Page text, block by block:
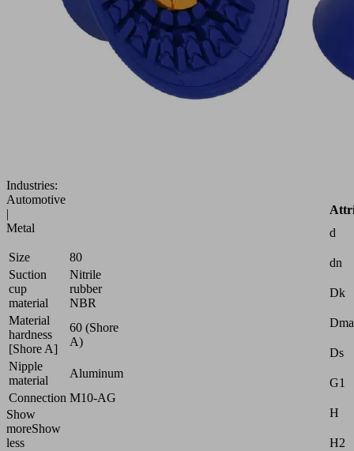
Industries:
Automotive
|
Metal
Size
80
Suction
cup
material
Nitrile
rubber
NBR
Material
hardness
[Shore A]
60 (Shore
A)
Nipple
material
Aluminum
Connection M10-AG
Show
moreShow
less
d
dn
Dk
Ds
G1
H
H2